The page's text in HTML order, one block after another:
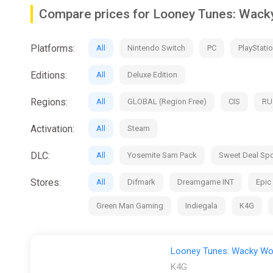
• Play Your Way: Speed by with Road Runner, Lola
• Experience the Looney Universe: playing across
Martian Command Center, Granny’s House, and many
Compare prices for Looney Tunes:
Platforms: All Nintendo Switch PC
Editions: All Deluxe Edition
Regions: All GLOBAL (Region Free) CIS RU
Activation: All Steam
DLC: All Yosemite Sam Pack Sweet Deal
Stores: All Difmark Dreamgame INT
Green Man Gaming Indiegala K4G
Looney Tunes: Wacky
K4G